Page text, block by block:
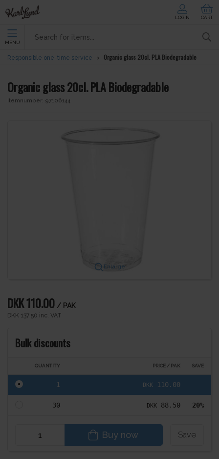
LOGIN CART
MENU
Responsible one-time service Organic glass 20cl. PLA Biodegradable
Organic glass 20cl. PLA Biodegradable
Itemnumber: 97106144
Enlarge
DKK 110.00 / PAK
DKK 137.50 inc. VAT
Bulk discounts
QUANTITY PRICE / PAK SAVE
Buy now Save
1 DKK 110.00
30 DKK 88.50 20%